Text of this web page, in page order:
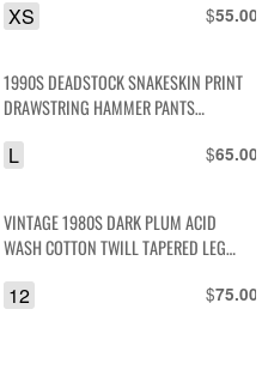
$55.00
XS
1990S DEADSTOCK SNAKESKIN PRINT
DRAWSTRING HAMMER PANTS
$65.00
L
VINTAGE 1980S DARK PLUM ACID
WASH COTTON TWILL TAPERED LEG
$75.00
12